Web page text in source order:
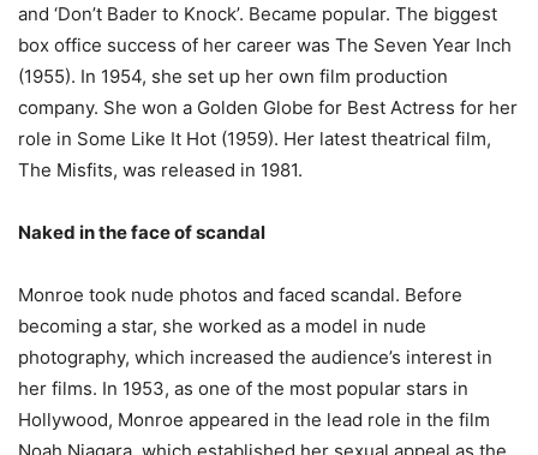
and ‘Don’t Bader to Knock’. Became popular. The biggest
box office success of her career was The Seven Year Inch
(1955). In 1954, she set up her own film production
company. She won a Golden Globe for Best Actress for her
role in Some Like It Hot (1959). Her latest theatrical film,
The Misfits, was released in 1981.
Naked in the face of scandal
Monroe took nude photos and faced scandal. Before
becoming a star, she worked as a model in nude
photography, which increased the audience’s interest in
her films. In 1953, as one of the most popular stars in
Hollywood, Monroe appeared in the lead role in the film